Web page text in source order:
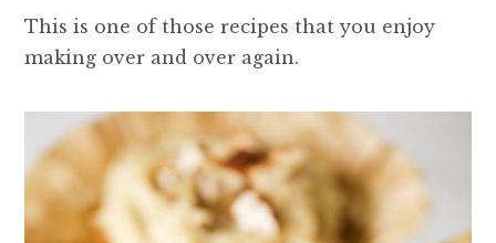
This is one of those recipes that you enjoy
making over and over again.